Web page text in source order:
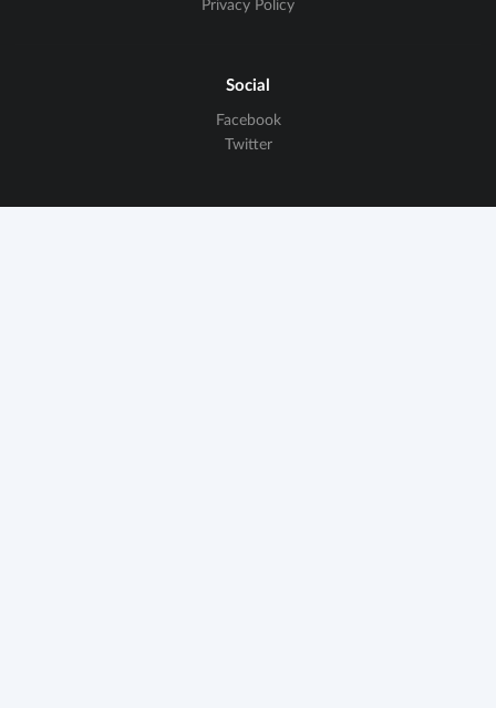
Privacy Policy
Social
Facebook
Twitter